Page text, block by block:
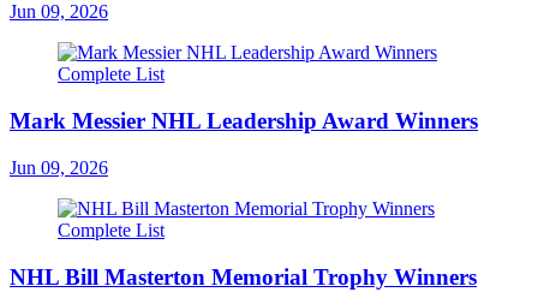
Jun 09, 2026
Mark Messier NHL Leadership Award Winners
Jun 09, 2026
NHL Bill Masterton Memorial Trophy Winners